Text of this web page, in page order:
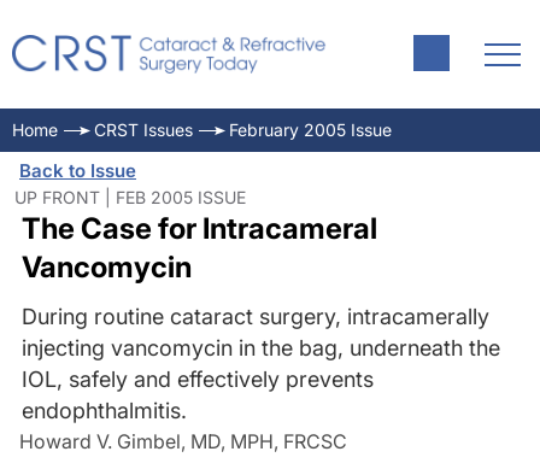
Home CRST Issues February 2005 Issue
Back to Issue
UP FRONT | FEB 2005 ISSUE
The Case for Intracameral
Vancomycin
During routine cataract surgery, intracamerally
injecting vancomycin in the bag, underneath the
IOL, safely and effectively prevents
endophthalmitis.
Howard V. Gimbel, MD, MPH, FRCSC